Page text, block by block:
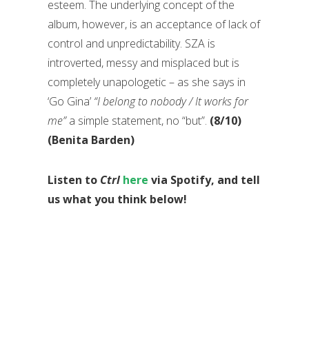
esteem. The underlying concept of the
album, however, is an acceptance of lack of
control and unpredictability. SZA is
introverted, messy and misplaced but is
completely unapologetic – as she says in
‘Go Gina’ “I belong to nobody / It works for
me”a simple statement, no “but”. (8/10)
(Benita Barden)
Listen to Ctrl here via Spotify, and tell
us what you think below!